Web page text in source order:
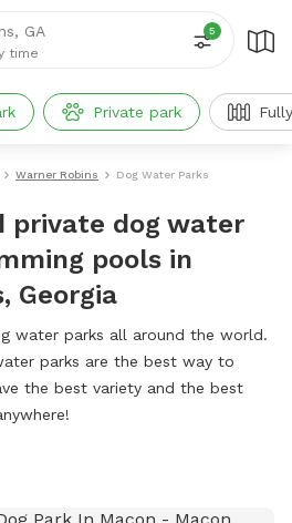
GA
time
5
Private park
Warner Robins Dog Water Parks
private dog water
pools in
Georgia
water parks all around the world.
parks are the best way to
the best variety and the best